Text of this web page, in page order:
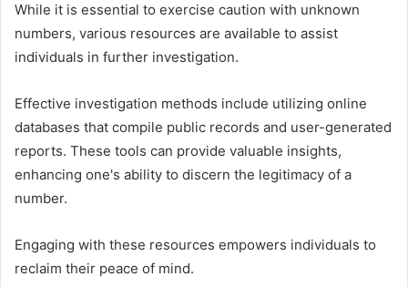
While it is essential to exercise caution with unknown
numbers, various resources are available to assist
individuals in further investigation.
Effective investigation methods include utilizing online
databases that compile public records and user-generated
reports. These tools can provide valuable insights,
enhancing one's ability to discern the legitimacy of a
number.
Engaging with these resources empowers individuals to
reclaim their peace of mind.